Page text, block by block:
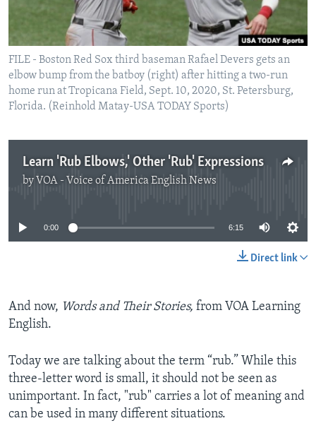
FILE - Boston Red Sox third baseman Rafael Devers gets an
elbow bump from the batboy (right) after hitting a two-run
home run at Tropicana Field, Sept. 10, 2020, St. Petersburg,
Florida. (Reinhold Matay-USA TODAY Sports)
Learn 'Rub Elbows,' Other 'Rub' Expressions
by VOA - Voice of America English News
No media source currently available
0:00 6:15
Direct link
And now, Words and Their Stories, from VOA Learning
English.
Today we are talking about the term “rub.” While this
three-letter word is small, it should not be seen as
unimportant. In fact, "rub" carries a lot of meaning and
can be used in many different situations.